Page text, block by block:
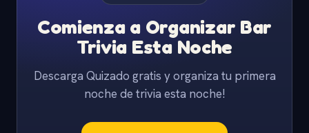
Comienza a Organizar Bar
Trivia Esta Noche
Descarga Quizado gratis y organiza tu primera
noche de trivia esta noche!